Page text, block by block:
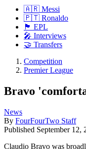
🇦🇷 Messi
🇵🇹 Ronaldo
🏴󠁧󠁢󠁥󠁮󠁧󠁿 EPL
🎤 Interviews
🤝 Transfers
Competition
Premier League
Bravo
News
By FourFourTwo Staff
Published September 12,
Claudio Bravo was